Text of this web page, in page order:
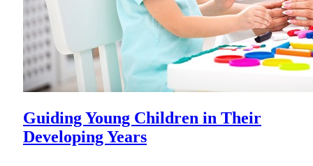
Guiding Young Children in Their
Developing Years